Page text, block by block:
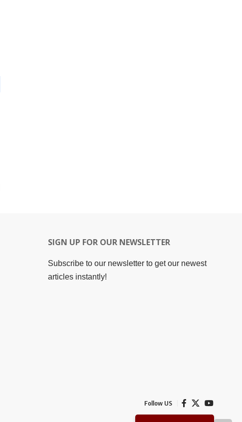
SIGN UP FOR OUR NEWSLETTER
Subscribe to our newsletter to get our newest
articles instantly!
Follow US